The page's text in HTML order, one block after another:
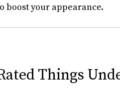
boost your appearance.
Things